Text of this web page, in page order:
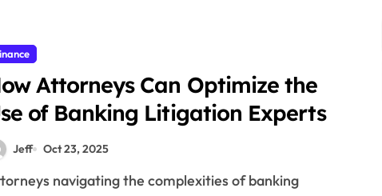
Attorneys Can Optimize the
of Banking Litigation Experts
Jeff Oct 23, 2025